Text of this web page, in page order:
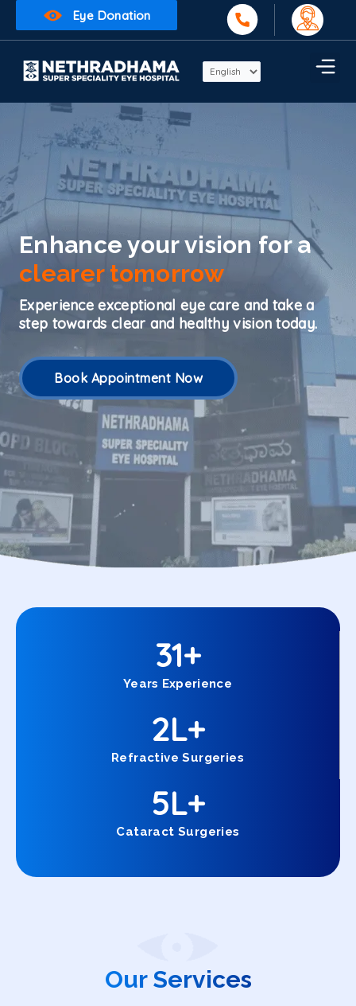
Eye Donation
Enhance your vision for a
clearer tomorrow
Experience exceptional eye care and take a
step towards clear and healthy vision today.
Book Appointment Now
Years Experience
31+
Refractive Surgeries
2L+
Cataract Surgeries
5L+
Our Services